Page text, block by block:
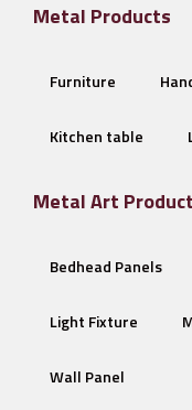
Metal Products
Furniture
Kitchen table
Metal Art
Bedhead Panels
Light Fixture
Wall Panel